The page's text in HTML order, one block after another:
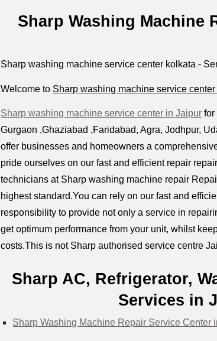
Sharp Washing Machine
Sharp washing machine service center kolkata -
Welcome to Sharp washing machine service
Sharp washing machine service center in Jaipur for
Gurgaon ,Ghaziabad ,Faridabad, Agra, Jodhpur,
offer businesses and homeowners a
pride ourselves on our fast and efficient repair
technicians at Sharp washing machine repair
highest standard.You can rely on our fast and
responsibility to provide not only a service in
get optimum performance from your unit, whilst
costs.This is not Sharp authorised service centre
Sharp AC, Refrigerator,
Services in
Sharp Washing Machine Repair Service Center